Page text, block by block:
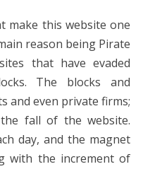
make this website one
reason being Pirate
that have evaded
The blocks and
and even private firms;
fall of the website.
day, and the magnet
with the increment of